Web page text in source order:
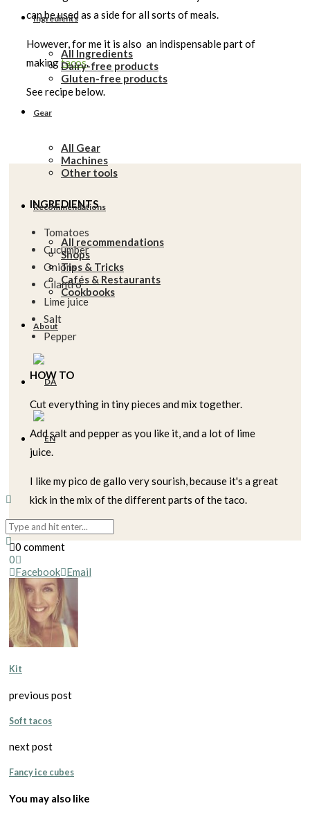
Ingredients
All Ingredients
Dairy-free products
Gluten-free products
Gear
All Gear
Machines
Other tools
Recommendations
All recommendations
Shops
Tips & Tricks
Cafés & Restaurants
Cookbooks
About
can be used as a side for all sorts of meals.
However, for me it is also an indispensable part of
makingtacos.
See recipe below.
INGREDIENTS
Tomatoes
Cucumber
Onions
Cilantro
Lime juice
Salt
Pepper
HOW TO
Cut everything in tiny pieces and mix together.
Add salt and pepper as you like it, and a lot of lime
juice.
I like my pico de gallo very sourish, because it's a great
kick in the mix of the different parts of the taco.
0 comment
0
Facebook Email
Kit
previous post
Soft tacos
next post
Fancy ice cubes
You may also like